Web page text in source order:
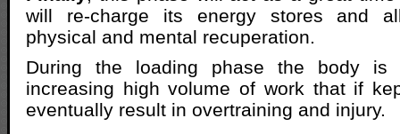
will re-charge its energy stores and
physical and mental recuperation.
During the loading phase the body is
increasing high volume of work that if
eventually result in overtraining and injury.